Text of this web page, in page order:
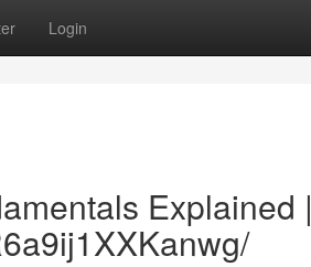
Login
Explained |